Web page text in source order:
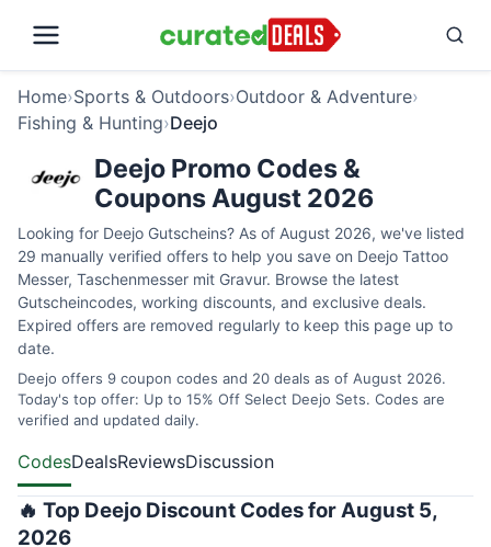
Home›Sports & Outdoors›Outdoor & Adventure›
Fishing & Hunting›Deejo
Deejo Promo Codes &
Coupons August 2026
Looking for Deejo Gutscheins? As of August 2026, we've listed
29 manually verified offers to help you save on Deejo Tattoo
Messer, Taschenmesser mit Gravur. Browse the latest
Gutscheincodes, working discounts, and exclusive deals.
Expired offers are removed regularly to keep this page up to
date.
Deejo offers 9 coupon codes and 20 deals as of August 2026.
Today's top offer: Up to 15% Off Select Deejo Sets. Codes are
verified and updated daily.
CodesDealsReviewsDiscussion
🔥 Top Deejo Discount Codes for August 5,
2026